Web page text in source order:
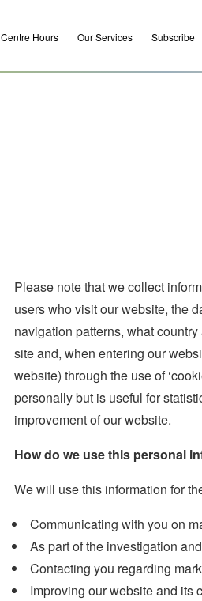
Centre Hours Our Services Subscribe
Please note that we collect
users who visit our website, the
navigation patterns, what
site and, when entering our
website) through the use of
personally but is useful for
improvement of our website.
How do we use this personal
We will use this information for
Communicating with you on
As part of the investigation
Contacting you regarding
Improving our website and its